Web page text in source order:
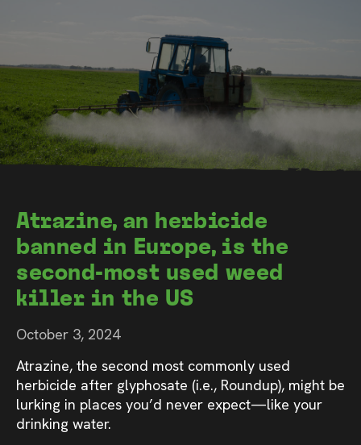
Atrazine, an herbicide
banned in Europe, is the
second-most used weed
killer in the US
October 3, 2024
Atrazine, the second most commonly used
herbicide after glyphosate (i.e., Roundup), might be
lurking in places you’d never expect—like your
drinking water.